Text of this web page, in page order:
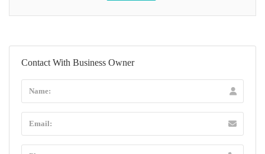
Contact With Business Owner